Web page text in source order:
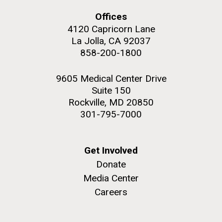
M. mycoides JCVI-syn 1.0 and WT M. mycoides
Credit: J. Craig Venter Institute
J. Craig Venter Institute, La Jolla (building
Hi-res (2648x3530)
Offices
4120 Capricorn Lane
La Jolla, CA 92037
858-200-1800
9605 Medical Center Drive
Suite 150
Rockville, MD 20850
301-795-7000
Get Involved
Donate
Media Center
Careers